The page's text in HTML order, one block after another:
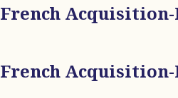
French
French